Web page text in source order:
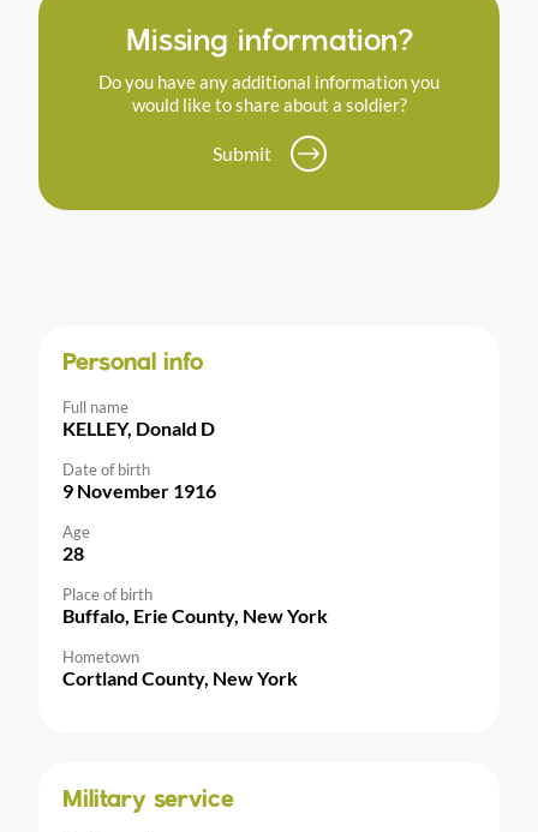
Missing information?
Do you have any additional information you
would like to share about a soldier?
Submit
Personal info
Full name
KELLEY, Donald D
Date of birth
9 November 1916
Age
28
Place of birth
Buffalo, Erie County, New York
Hometown
Cortland County, New York
Military service